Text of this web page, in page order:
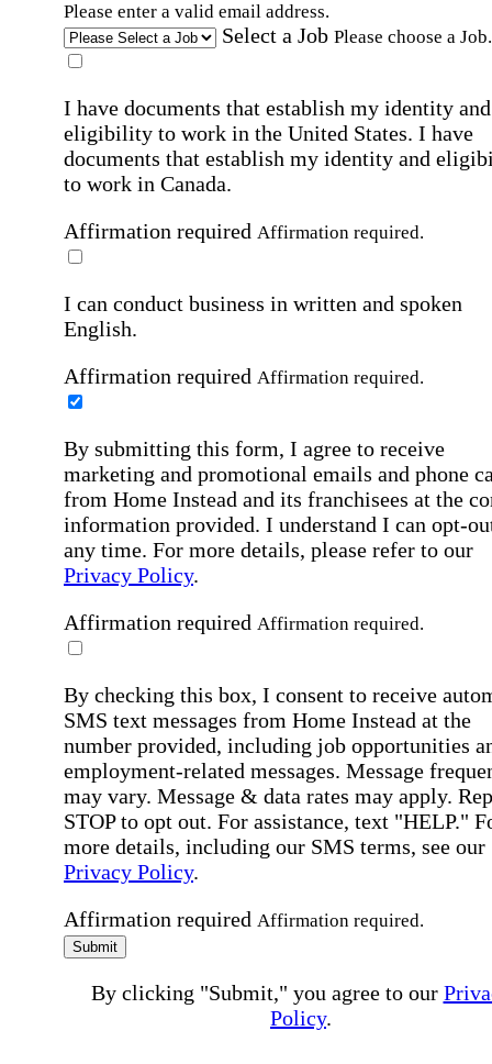
Please enter a valid email address.
Select a Job Please choose a Job.
I have documents that establish my identity and
eligibility to work in the United States. I have
documents that establish my identity and
to work in Canada.
Affirmation required Affirmation required.
I can conduct business in written and spoken
English.
Affirmation required Affirmation required.
By submitting this form, I agree to receive
marketing and promotional emails and phone
from Home Instead and its franchisees at the
information provided. I understand I can opt-
any time. For more details, please refer to our
Privacy Policy.
Affirmation required Affirmation required.
By checking this box, I consent to receive
SMS text messages from Home Instead at the
number provided, including job opportunities
employment-related messages. Message
may vary. Message & data rates may apply.
STOP to opt out. For assistance, text "HELP."
more details, including our SMS terms, see our
Privacy Policy.
Affirmation required Affirmation required.
Submit
By clicking "Submit," you agree to our
Policy.